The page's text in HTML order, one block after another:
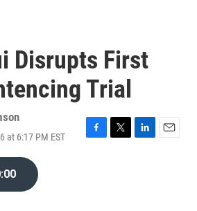
Disrupts First
Trial
at 6:17 PM EST
F
T
L
E